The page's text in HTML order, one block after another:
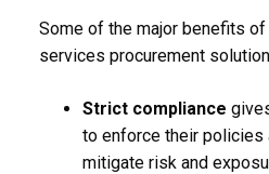
Some of the major benefits
services procurement
Strict compliance
to enforce their policies
mitigate risk and